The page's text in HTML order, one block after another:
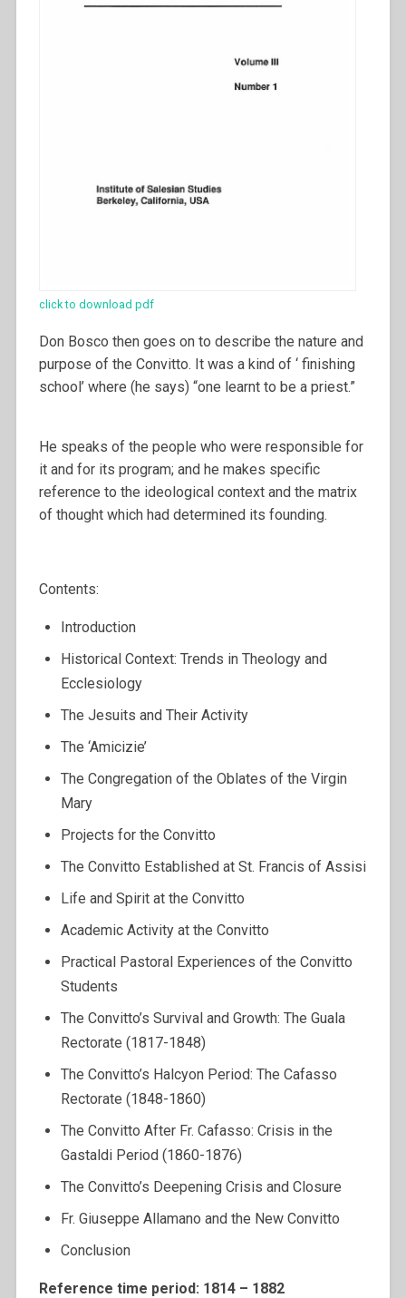
click to download pdf
Don Bosco then goes on to describe the nature and
purpose of the Convitto. It was a kind of ‘ finishing
school’ where (he says) “one learnt to be a priest.”
He speaks of the people who were responsible for
it and for its program; and he makes specific
reference to the ideological context and the matrix
of thought which had determined its founding.
Contents:
Introduction
Historical Context: Trends in Theology and
Ecclesiology
The Jesuits and Their Activity
The ‘Amicizie’
The Congregation of the Oblates of the Virgin
Mary
Projects for the Convitto
The Convitto Established at St. Francis of Assisi
Life and Spirit at the Convitto
Academic Activity at the Convitto
Practical Pastoral Experiences of the Convitto
Students
The Convitto’s Survival and Growth: The Guala
Rectorate (1817-1848)
The Convitto’s Halcyon Period: The Cafasso
Rectorate (1848-1860)
The Convitto After Fr. Cafasso: Crisis in the
Gastaldi Period (1860-1876)
The Convitto’s Deepening Crisis and Closure
Fr. Giuseppe Allamano and the New Convitto
Conclusion
Reference time period: 1814 – 1882